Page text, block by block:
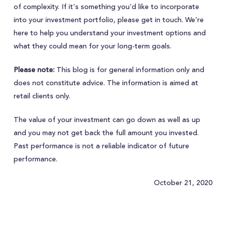
of complexity. If it’s something you’d like to incorporate
into your investment portfolio, please get in touch. We’re
here to help you understand your investment options and
what they could mean for your long-term goals.
Please note:This blog is for general information only and
does not constitute advice. The information is aimed at
retail clients only.
The value of your investment can go down as well as up
and you may not get back the full amount you invested.
Past performance is not a reliable indicator of future
performance.
October 21, 2020